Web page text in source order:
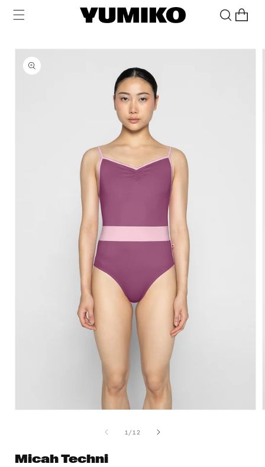
Skip to
content
Cart
Skip to
product
information
1/of
12
Micah Techni